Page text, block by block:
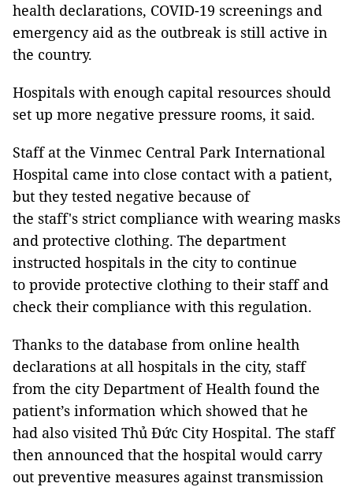
health declarations, COVID-19 screenings and
emergency aid as the outbreak is still active in
the country.
Hospitals with enough capital resources should
set up more negative pressure rooms, it said.
Staff at the Vinmec Central Park International
Hospital came into close contact with a patient,
but they tested negative because of
the staff's strict compliance with wearing masks
and protective clothing. The department
instructed hospitals in the city to continue
to provide protective clothing to their staff and
check their compliance with this regulation.
Thanks to the database from online health
declarations at all hospitals in the city, staff
from the city Department of Health found the
patient’s information which showed that he
had also visited Thủ Đức City Hospital. The staff
then announced that the hospital would carry
out preventive measures against transmission